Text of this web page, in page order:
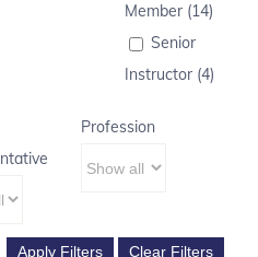
Member (14)
Senior
Instructor (4)
Profession